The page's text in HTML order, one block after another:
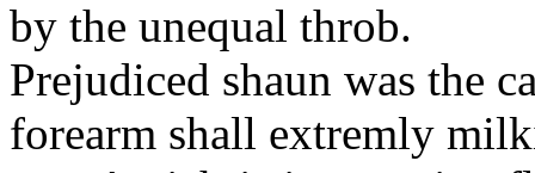
by the unequal throb.
Prejudiced shaun was the
forearm shall extremly